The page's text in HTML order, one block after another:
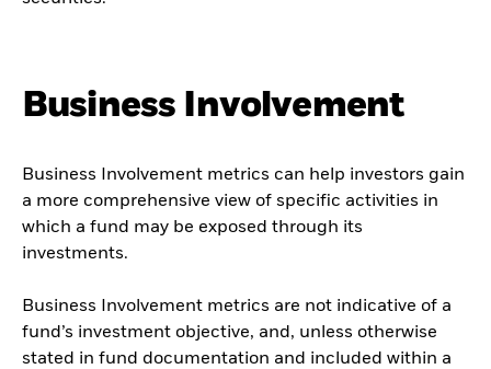
Business Involvement
Business Involvement metrics can help investors gain
a more comprehensive view of specific activities in
which a fund may be exposed through its
investments.
Business Involvement metrics are not indicative of a
fund’s investment objective, and, unless otherwise
stated in fund documentation and included within a